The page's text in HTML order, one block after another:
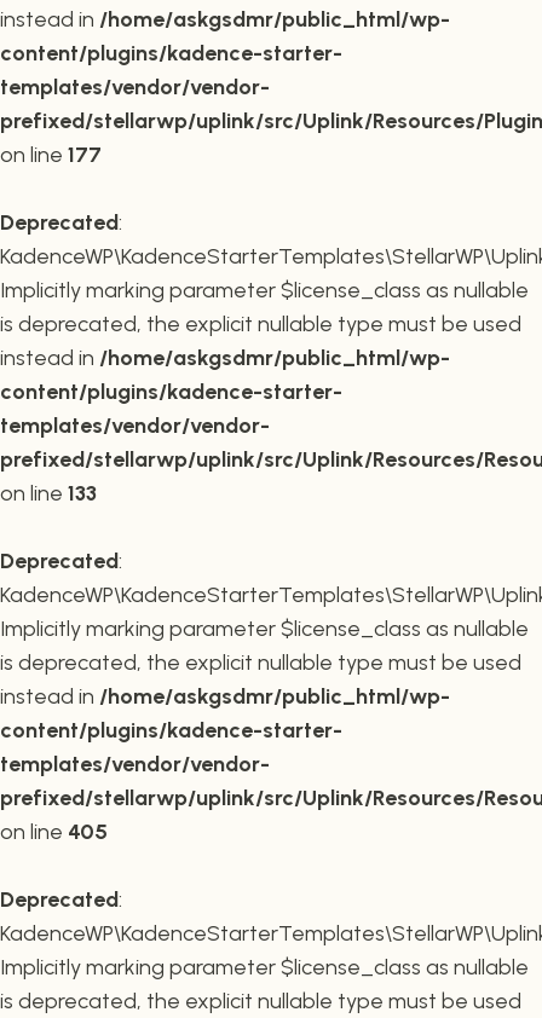
instead in /home/askgsdmr/public_html/wp-
content/plugins/kadence-starter-
templates/vendor/vendor-
prefixed/stellarwp/uplink/src/Uplink/Resources/
on line 177
Deprecated:
Implicitly marking parameter $license_class as nullable
is deprecated, the explicit nullable type must be used
instead in /home/askgsdmr/public_html/wp-
content/plugins/kadence-starter-
templates/vendor/vendor-
prefixed/stellarwp/uplink/src/Uplink/Resources/
on line 133
Deprecated:
Implicitly marking parameter $license_class as nullable
is deprecated, the explicit nullable type must be used
instead in /home/askgsdmr/public_html/wp-
content/plugins/kadence-starter-
templates/vendor/vendor-
prefixed/stellarwp/uplink/src/Uplink/Resources/
on line 405
Deprecated:
Implicitly marking parameter $license_class as nullable
is deprecated, the explicit nullable type must be used